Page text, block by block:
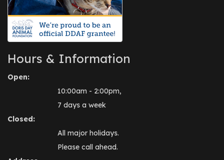
Hours & Information
Open:
10:00am - 2:00pm,
7 days a week
Closed:
All major holidays.
Please call ahead.